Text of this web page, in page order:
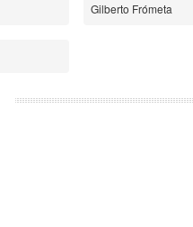
Gilberto Frómeta